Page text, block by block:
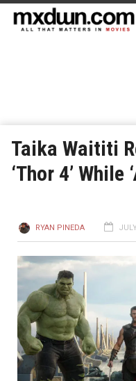
Taika Waititi
‘Thor 4’ While
RYAN PINEDA